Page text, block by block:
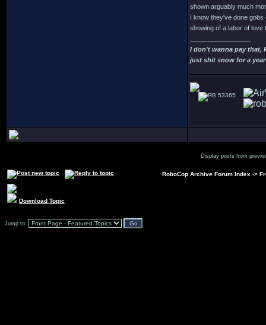
shown arguably much
I know they've done
showing of a labor of love
I don't wanna pay that,
just shit snow for a
53365
Display posts from
RoboCop Archive Forum Index ->
Download Topic
Jump to: